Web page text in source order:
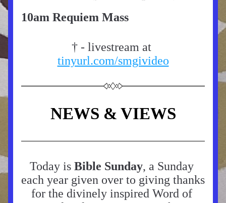
10am Requiem Mass
tinyurl.com/smgivideo
NEWS & VIEWS
Today is Bible Sunday, a Sunday
each year given over to giving thanks
for the divinely inspired Word of